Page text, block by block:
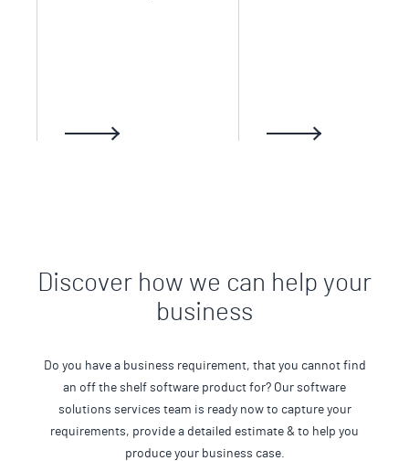
Discover how we can help your
business
Do you have a business requirement, that you cannot find
an off the shelf software product for? Our software
solutions services team is ready now to capture your
requirements, provide a detailed estimate & to help you
produce your business case.